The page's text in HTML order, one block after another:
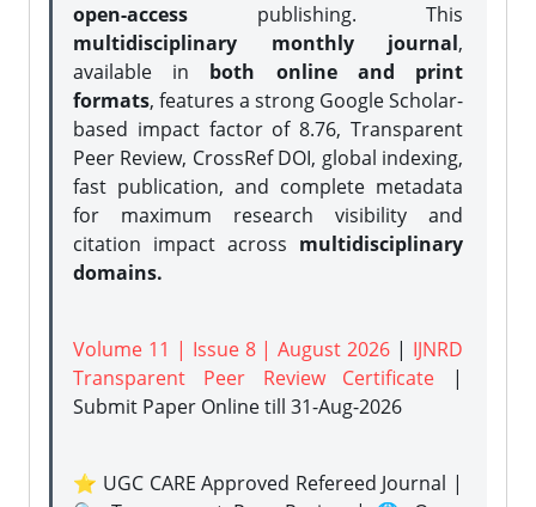
open-access publishing. This
multidisciplinary monthly journal,
available in both online and print
formats, features a strong Google Scholar-
based impact factor of 8.76, Transparent
Peer Review, CrossRef DOI, global indexing,
fast publication, and complete metadata
for maximum research visibility and
citation impact across multidisciplinary
domains.
Volume 11 | Issue 8 | August 2026 | IJNRD
Transparent Peer Review Certificate |
Submit Paper Onlinetill 31-Aug-2026
⭐ UGC CARE Approved Refereed Journal |